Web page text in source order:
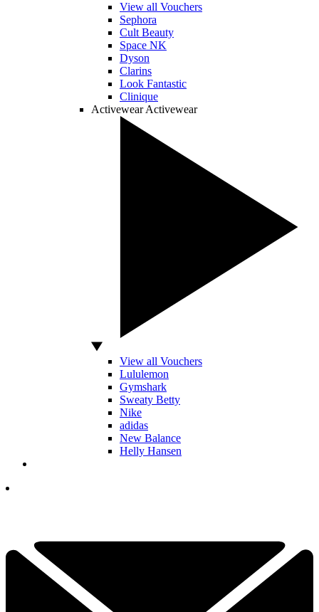
View all Vouchers
Sephora
Cult Beauty
Space NK
Dyson
Clarins
Look Fantastic
Clinique
Activewear Activewear
View all Vouchers
Lululemon
Gymshark
Sweaty Betty
Nike
adidas
New Balance
Helly Hansen